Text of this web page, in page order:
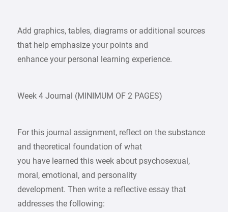
Add graphics, tables, diagrams or additional sources
that help emphasize your points and
enhance your personal learning experience.
Week 4 Journal (MINIMUM OF 2 PAGES)
For this journal assignment, reflect on the substance
and theoretical foundation of what
you have learned this week about psychosexual,
moral, emotional, and personality
development. Then write a reflective essay that
addresses the following: